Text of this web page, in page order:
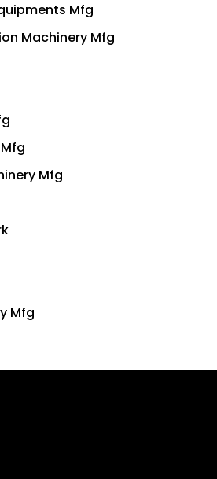
Mfg
Machinery Mfg
Mfg
Mfg